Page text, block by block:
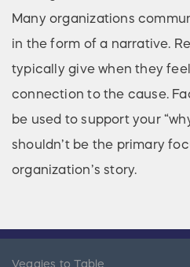
Many organizations
in the form of a narrative.
typically give when they
connection to the cause.
be used to support your
shouldn’t be the primary
organization’s story.
Veggies to Table